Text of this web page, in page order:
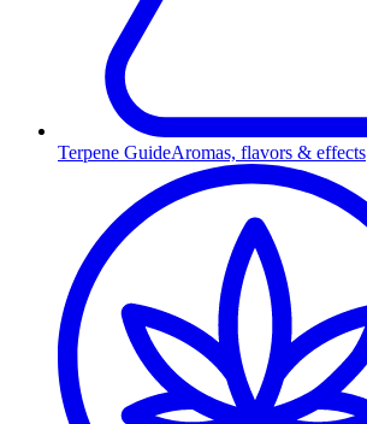
Terpene GuideAromas, flavors & effects